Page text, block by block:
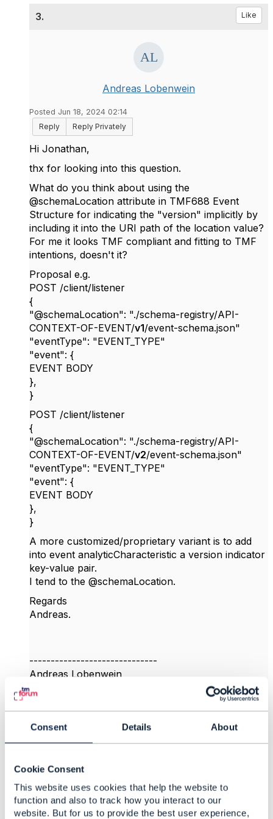
Consent Details About
Cookie Consent
This website uses cookies that help the website to
function and also to track how you interact to our
website. But for us to provide the best user experience,
3. Like
Andreas Lobenwein
Posted Jun 18, 2024 02:14
Reply
Reply Privately
Hi Jonathan,
thx for looking into this question.
What do you think about using the
@schemaLocation attribute in TMF688 Event
Structure for indicating the "version" implicitly by
including it into the URI path of the location value?
For me it looks TMF compliant and fitting to TMF
intentions, doesn't it?
Proposal e.g.
POST /client/listener
{
"@schemaLocation": "./schema-registry/API-
CONTEXT-OF-EVENT/v1/event-schema.json"
"eventType": "EVENT_TYPE"
"event": {
EVENT BODY
},
}
POST /client/listener
{
"@schemaLocation": "./schema-registry/API-
CONTEXT-OF-EVENT/v2/event-schema.json"
"eventType": "EVENT_TYPE"
"event": {
EVENT BODY
},
}
A more customized/proprietary variant is to add
into event analyticCharacteristic a version indicator
key-value pair.
I tend to the @schemaLocation.
Regards
Andreas.
------------------------------
Andreas Lobenwein
Telefonica Germany GmbH & Co. OHG
Original Message
4.